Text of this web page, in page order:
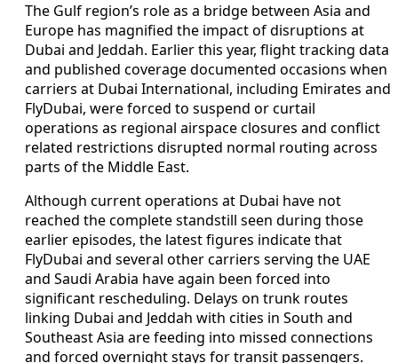
The Gulf region’s role as a bridge between Asia and
Europe has magnified the impact of disruptions at
Dubai and Jeddah. Earlier this year, flight tracking data
and published coverage documented occasions when
carriers at Dubai International, including Emirates and
FlyDubai, were forced to suspend or curtail
operations as regional airspace closures and conflict
related restrictions disrupted normal routing across
parts of the Middle East.
Although current operations at Dubai have not
reached the complete standstill seen during those
earlier episodes, the latest figures indicate that
FlyDubai and several other carriers serving the UAE
and Saudi Arabia have again been forced into
significant rescheduling. Delays on trunk routes
linking Dubai and Jeddah with cities in South and
Southeast Asia are feeding into missed connections
and forced overnight stays for transit passengers.